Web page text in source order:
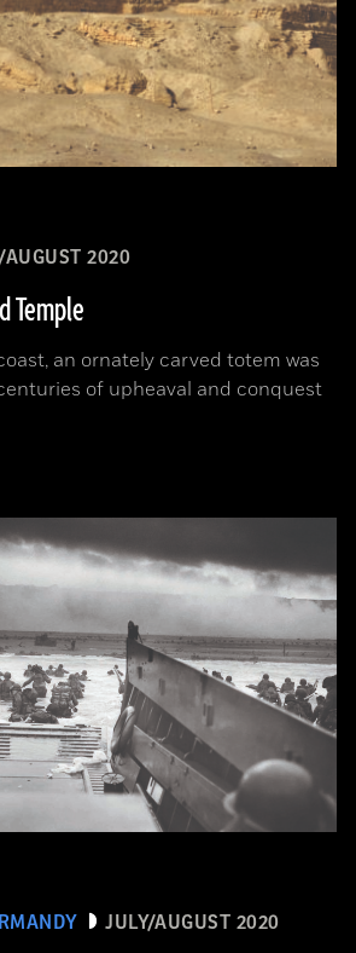
AUGUST 2020
Temple
an ornately carved totem was
of upheaval and conquest
JULY/AUGUST 2020